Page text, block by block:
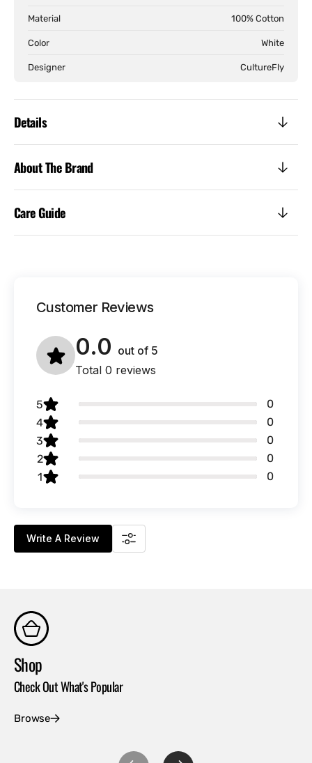
Material 100% Cotton
Color White
Designer CultureFly
Details
About The Brand
Care Guide
Customer Reviews
0.0 out of 5
Total 0 reviews
5
0
4
0
3
0
2
0
1
0
Write A Review
Shop
Check Out What's Popular
Browse